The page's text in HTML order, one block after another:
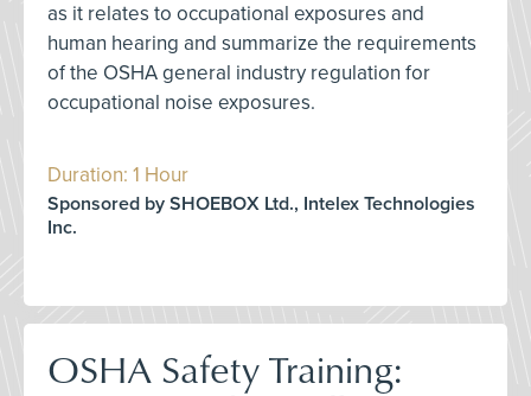
as it relates to occupational exposures and
human hearing and summarize the requirements
of the OSHA general industry regulation for
occupational noise exposures.
Duration: 1 Hour
Sponsored by SHOEBOX Ltd., Intelex Technologies
Inc.
OSHA Safety Training: